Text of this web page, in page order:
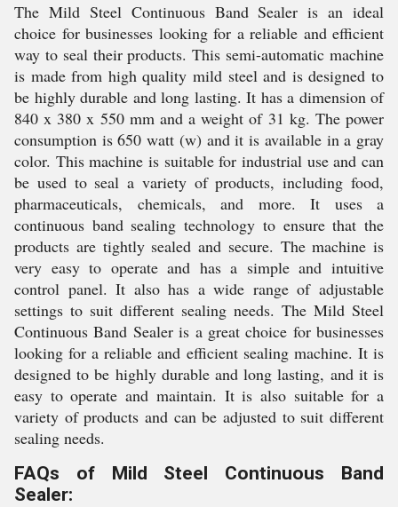
The Mild Steel Continuous Band Sealer is an ideal
choice for businesses looking for a reliable and efficient
way to seal their products. This semi-automatic machine
is made from high quality mild steel and is designed to
be highly durable and long lasting. It has a dimension of
840 x 380 x 550 mm and a weight of 31 kg. The power
consumption is 650 watt (w) and it is available in a gray
color. This machine is suitable for industrial use and can
be used to seal a variety of products, including food,
pharmaceuticals, chemicals, and more. It uses a
continuous band sealing technology to ensure that the
products are tightly sealed and secure. The machine is
very easy to operate and has a simple and intuitive
control panel. It also has a wide range of adjustable
settings to suit different sealing needs. The Mild Steel
Continuous Band Sealer is a great choice for businesses
looking for a reliable and efficient sealing machine. It is
designed to be highly durable and long lasting, and it is
easy to operate and maintain. It is also suitable for a
variety of products and can be adjusted to suit different
sealing needs.
FAQs of Mild Steel Continuous Band
Sealer: